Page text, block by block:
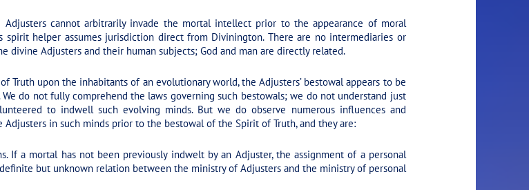
cannot arbitrarily invade the mortal intellect prior to the appearance of moral
spirit helper assumes jurisdiction direct from Divinington. There are no intermediaries or
Adjusters and their human subjects; God and man are directly related.
upon the inhabitants of an evolutionary world, the Adjusters’ bestowal appears to be
do not fully comprehend the laws governing such bestowals; we do not understand just
to indwell such evolving minds. But we do observe numerous influences and
in such minds prior to the bestowal of the Spirit of Truth, and they are:
If a mortal has not been previously indwelt by an Adjuster, the assignment of a personal
but unknown relation between the ministry of Adjusters and the ministry of personal